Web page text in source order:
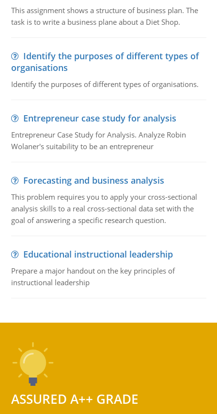
This assignment shows a structure of business plan. The
task is to write a business plane about a Diet Shop.
Identify the purposes of different types of
organisations
Identify the purposes of different types of organisations.
Entrepreneur case study for analysis
Entrepreneur Case Study for Analysis. Analyze Robin
Wolaner's suitability to be an entrepreneur
Forecasting and business analysis
This problem requires you to apply your cross-sectional
analysis skills to a real cross-sectional data set with the
goal of answering a specific research question.
Educational instructional leadership
Prepare a major handout on the key principles of
instructional leadership
ASSURED A++ GRADE